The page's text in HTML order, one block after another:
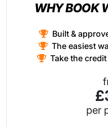
WHY BOOK
Built &
The easiest
Take the
per